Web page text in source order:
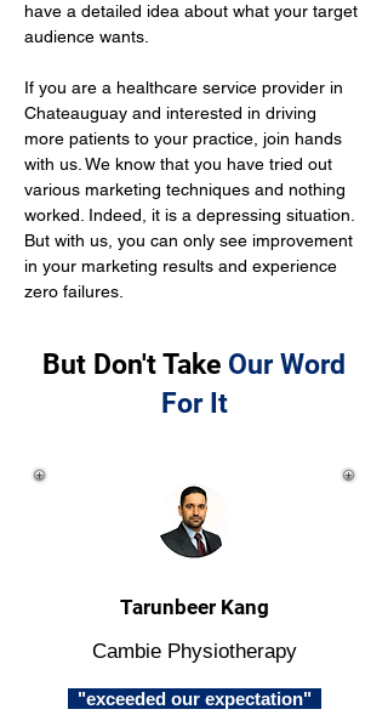
have a detailed idea about what your target
audience wants.
If you are a healthcare service provider in
Chateauguay and interested in driving
more patients to your practice, join hands
with us. We know that you have tried out
various marketing techniques and nothing
worked. Indeed, it is a depressing situation.
But with us, you can only see improvement
in your marketing results and experience
zero failures.
But Don't Take Our Word
For It
Tarunbeer Kang
Cambie Physiotherapy
"exceeded our expectation"